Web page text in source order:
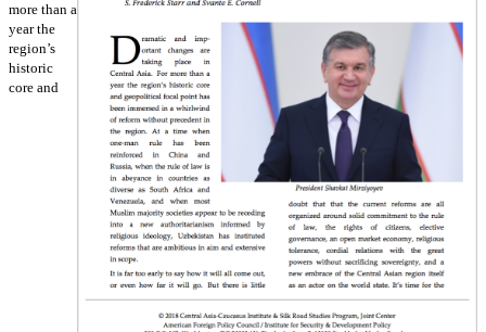
more than a
year the
region’s
historic
core and